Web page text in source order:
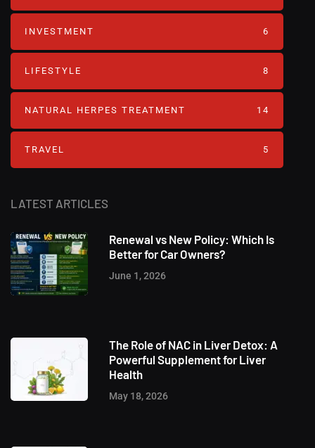
LATEST ARTICLES
Renewal vs New Policy: Which Is
Better for Car Owners?
June 1, 2026
The Role of NAC in Liver Detox: A
Powerful Supplement for Liver
Health
May 18, 2026
INVESTMENT 6
LIFESTYLE 8
NATURAL HERPES TREATMENT‎ 14
TRAVEL 5